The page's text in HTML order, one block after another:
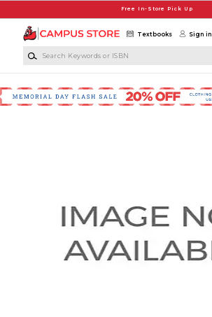
Free In-Store Pick Up
Textbooks Sign in